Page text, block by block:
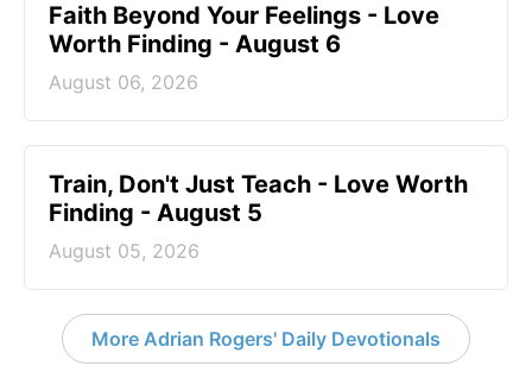
Faith Beyond Your Feelings - Love
Worth Finding - August 6
August 06, 2026
Train, Don't Just Teach - Love Worth
Finding - August 5
August 05, 2026
More Adrian Rogers' Daily Devotionals